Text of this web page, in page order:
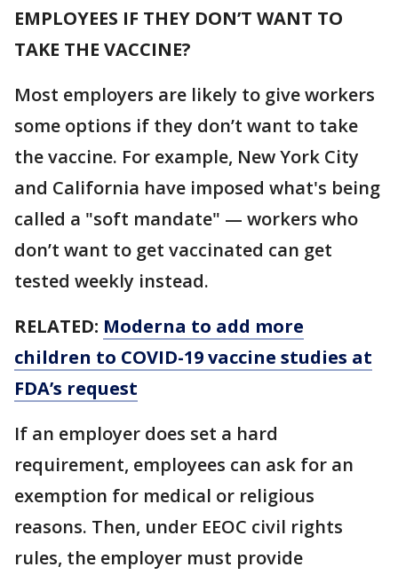
EMPLOYEES IF THEY DON’T WANT TO
TAKE THE VACCINE?
Most employers are likely to give workers
some options if they don’t want to take
the vaccine. For example, New York City
and California have imposed what's being
called a "soft mandate" — workers who
don’t want to get vaccinated can get
tested weekly instead.
RELATED: Moderna to add more
children to COVID-19 vaccine studies at
FDA’s request
If an employer does set a hard
requirement, employees can ask for an
exemption for medical or religious
reasons. Then, under EEOC civil rights
rules, the employer must provide